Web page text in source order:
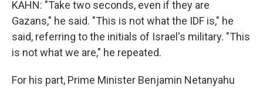
KAHN: "Take two seconds, even if they are
Gazans," he said. "This is not what the IDF is," he
said, referring to the initials of Israel's military. "This
is not what we are," he repeated.
For his part, Prime Minister Benjamin Netanyahu